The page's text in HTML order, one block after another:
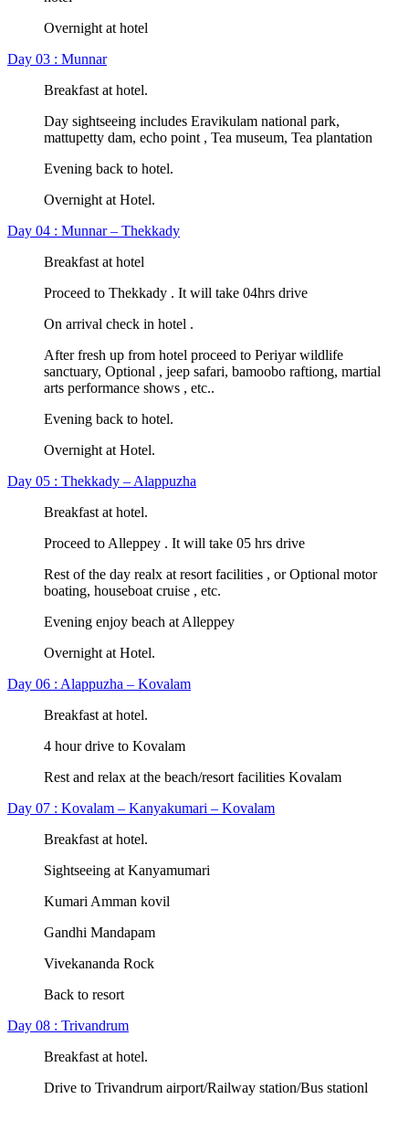
Overnight at hotel
Day 03 : Munnar
Breakfast at hotel.
Day sightseeing includes Eravikulam national park,
mattupetty dam, echo point , Tea museum, Tea plantation
Evening back to hotel.
Overnight at Hotel.
Day 04 : Munnar – Thekkady
Breakfast at hotel
Proceed to Thekkady . It will take 04hrs drive
On arrival check in hotel .
After fresh up from hotel proceed to Periyar wildlife
sanctuary, Optional , jeep safari, bamoobo raftiong, martial
arts performance shows , etc..
Evening back to hotel.
Overnight at Hotel.
Day 05 : Thekkady – Alappuzha
Breakfast at hotel.
Proceed to Alleppey . It will take 05 hrs drive
Rest of the day realx at resort facilities , or Optional motor
boating, houseboat cruise , etc.
Evening enjoy beach at Alleppey
Overnight at Hotel.
Day 06 : Alappuzha – Kovalam
Breakfast at hotel.
4 hour drive to Kovalam
Rest and relax at the beach/resort facilities Kovalam
Day 07 : Kovalam – Kanyakumari – Kovalam
Breakfast at hotel.
Sightseeing at Kanyamumari
Kumari Amman kovil
Gandhi Mandapam
Vivekananda Rock
Back to resort
Day 08 : Trivandrum
Breakfast at hotel.
Drive to Trivandrum airport/Railway station/Bus stationl